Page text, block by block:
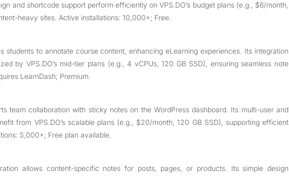
and shortcode support perform efficiently on VPS.DO’s budget plans (e.g., $6/month,
heavy sites. Active installations: 10,000+; Free.
students to annotate course content, enhancing eLearning experiences. Its integration
by VPS.DO’s mid-tier plans (e.g., 4 vCPUs, 120 GB SSD), ensuring seamless note
LearnDash; Premium.
team collaboration with sticky notes on the WordPress dashboard. Its multi-user and
from VPS.DO’s scalable plans (e.g., $20/month, 120 GB SSD), supporting efficient
5,000+; Free plan available.
allows content-specific notes for posts, pages, or products. Its simple design